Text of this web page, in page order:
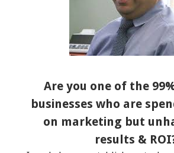
Are you one of the
businesses who are
on marketing but
results &